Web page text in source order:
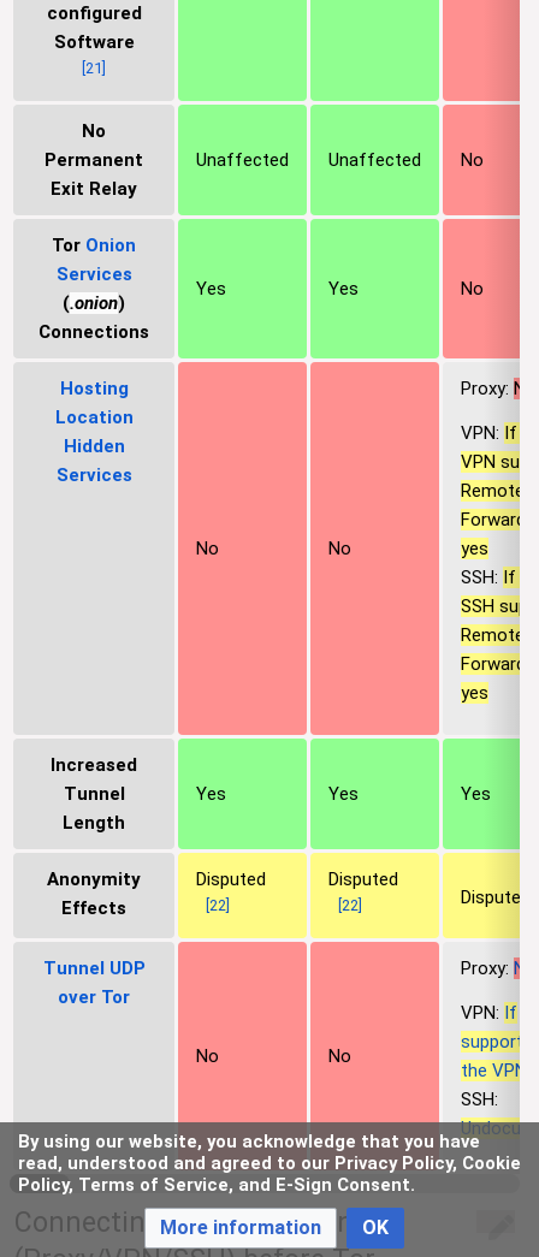
configured
Software
21
No
Permanent
Exit Relay
Unaffected Unaffected No
Tor Onion
Services
(.onion)
Connections
Yes Yes No
Hosting
Location
Hidden
Services
No No
Proxy: No
VPN: If
VPN
Remote
yes
SSH: If
SSH
Remote
yes
Increased
Tunnel
Length
Yes Yes Yes
Anonymity
Effects
Disputed
22
Disputed
22 Disputed
Tunnel UDP
over Tor
No No
Proxy: No
VPN: If
the VPN,
SSH:
Connecting to a Tunnel-link
By using our website, you acknowledge that you have
read, understood and agreed to our Privacy Policy, Cookie
Policy, Terms of Service, and E-Sign Consent.
More information OK